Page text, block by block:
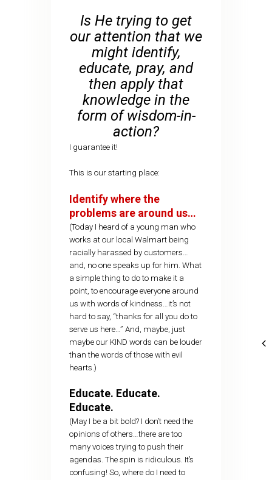
Is He trying to get
our attention that we
might identify,
educate, pray, and
then apply that
knowledge in the
form of wisdom-in-
action?
I guarantee it!
This is our starting place:
Identify where the
problems are around us…
(Today I heard of a young man who
works at our local Walmart being
racially harassed by customers…
and, no one speaks up for him. What
a simple thing to do to make it a
point, to encourage everyone around
us with words of kindness…it’s not
hard to say, “thanks for all you do to
serve us here…” And, maybe, just
maybe our KIND words can be louder
than the words of those with evil
hearts.)
Educate. Educate.
Educate.
(May I be a bit bold? I don’t need the
opinions of others…there are too
many voices trying to push their
agendas. The spin is ridiculous. It’s
confusing! So, where do I need to